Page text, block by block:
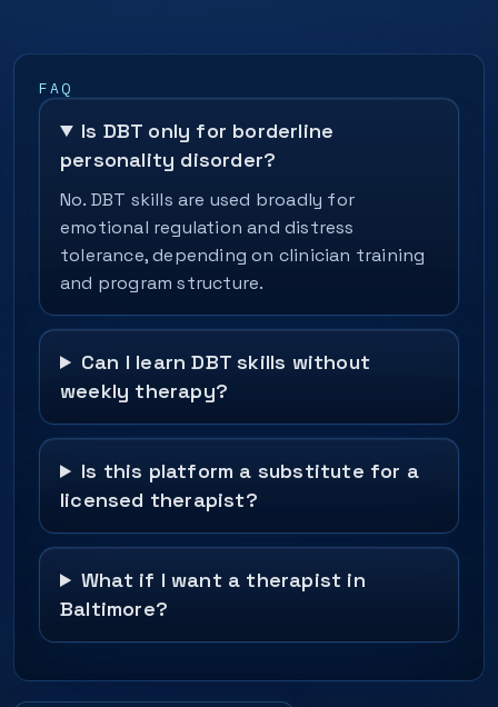
FAQ
Is DBT only for borderline
personality disorder?
No. DBT skills are used broadly for
emotional regulation and distress
tolerance, depending on clinician training
and program structure.
Can I learn DBT skills without
weekly therapy?
Is this platform a substitute for a
licensed therapist?
What if I want a therapist in
Baltimore?